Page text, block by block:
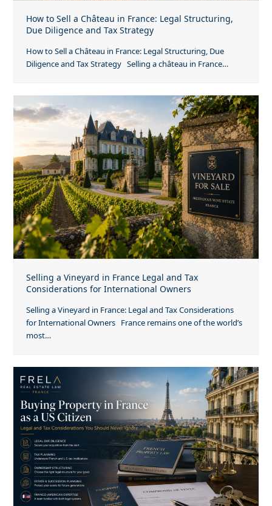
How to Sell a Château in France: Legal Structuring,
Due Diligence and Tax Strategy
How to Sell a Château in France: Legal Structuring, Due
Diligence and Tax Strategy Selling a château in France…
Selling a Vineyard in France Legal and Tax
Considerations for International Owners
Selling a Vineyard in France: Legal and Tax Considerations
for International Owners France remains one of the world’s
most…